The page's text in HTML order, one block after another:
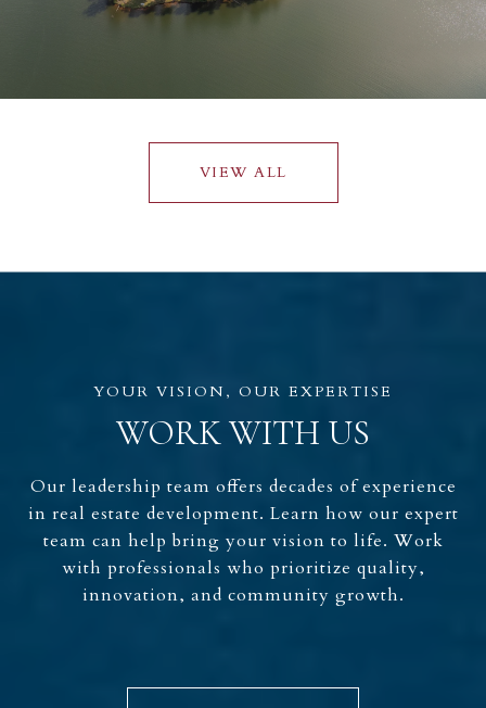
VIEW ALL
WORK WITH US
Our leadership team offers decades of experience
in real estate development. Learn how our expert
team can help bring your vision to life. Work
with professionals who prioritize quality,
innovation, and community growth.